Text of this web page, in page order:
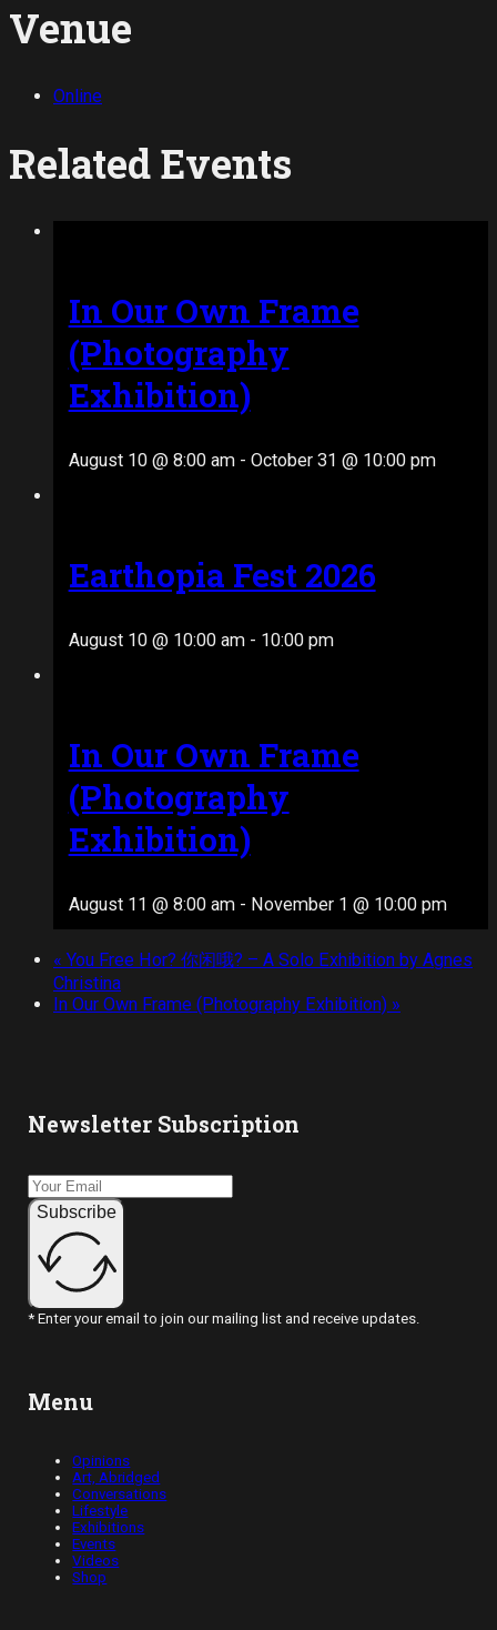
Venue
Online
Related Events
In Our Own Frame
(Photography
Exhibition)
August 10 @ 8:00 am- October 31 @ 10:00 pm
Earthopia Fest 2026
August 10 @ 10:00 am- 10:00 pm
In Our Own Frame
(Photography
Exhibition)
August 11 @ 8:00 am- November 1 @ 10:00 pm
« You Free Hor? 你闲哦? – A Solo Exhibition by Agnes
Christina
In Our Own Frame (Photography Exhibition) »
Newsletter Subscription
Subscribe
* Enter your email to join our mailing list and receive updates.
Menu
Opinions
Art, Abridged
Conversations
Lifestyle
Exhibitions
Events
Videos
Shop